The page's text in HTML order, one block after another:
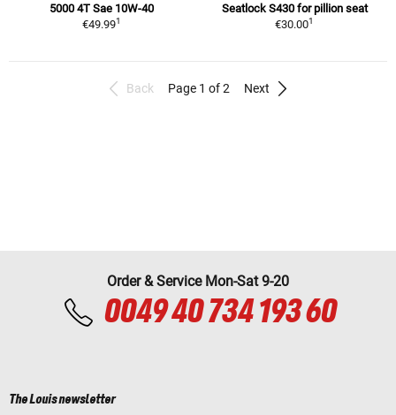
5000 4T Sae 10W-40
€49.991
Seatlock S430 for pillion seat
€30.001
Back Page 1 of 2 Next
Order & Service Mon-Sat 9-20
0049 40 734 193 60
The Louis newsletter